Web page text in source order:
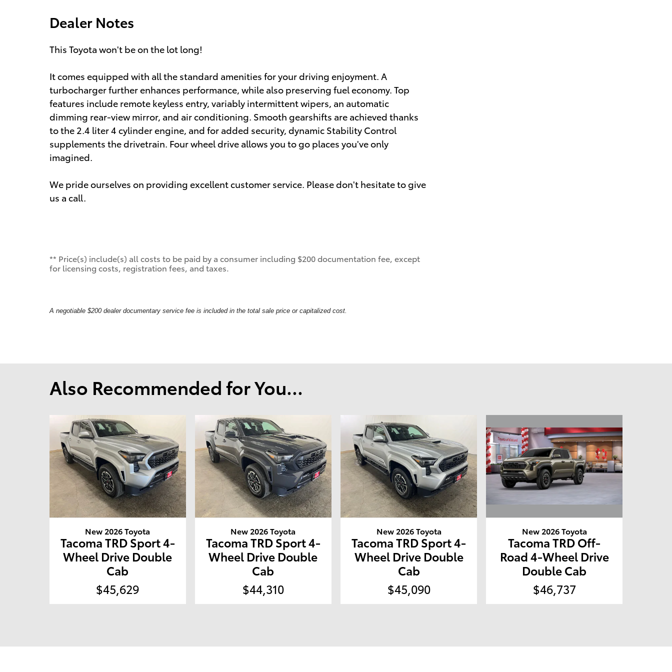
Dealer Notes
This Toyota won't be on the lot long!
It comes equipped with all the standard amenities for your driving enjoyment. A
turbocharger further enhances performance, while also preserving fuel economy. Top
features include remote keyless entry, variably intermittent wipers, an automatic
dimming rear-view mirror, and air conditioning. Smooth gearshifts are achieved thanks
to the 2.4 liter 4 cylinder engine, and for added security, dynamic Stability Control
supplements the drivetrain. Four wheel drive allows you to go places you've only
imagined.
We pride ourselves on providing excellent customer service. Please don't hesitate to give
us a call.
** Price(s) include(s) all costs to be paid by a consumer including $200 documentation fee, except
for licensing costs, registration fees, and taxes.
A negotiable $200 dealer documentary service fee is included in the total sale price or capitalized cost.
Also Recommended for You...
New 2026 Toyota
Tacoma TRD Sport 4-
Wheel Drive Double
Cab
$45,629
New 2026 Toyota
Tacoma TRD Sport 4-
Wheel Drive Double
Cab
$44,310
New 2026 Toyota
Tacoma TRD Sport 4-
Wheel Drive Double
Cab
$45,090
New 2026 Toyota
Tacoma TRD Off-
Road 4-Wheel Drive
Double Cab
$46,737